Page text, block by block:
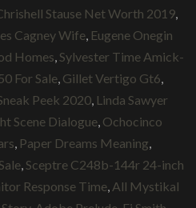
Stause Net Worth 2019,
Cagney Wife, Eugene Onegin
Homes,Sylvester Time Amick-
For Sale, Gillet Vertigo Gt6,
Peek 2020, Linda Sawyer
Scene Dialogue, Ochocinco
, Paper Dreams Meaning,
,Sceptre C248b-144r 24-inch
Response Time, All Mystikal